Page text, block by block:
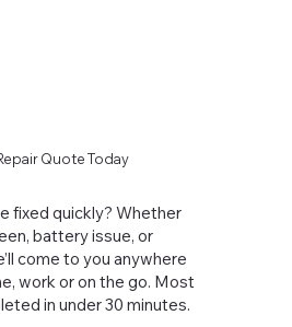
Quote Today
fixed quickly? Whether
battery issue, or
come to you anywhere
work or on the go. Most
in under 30 minutes.